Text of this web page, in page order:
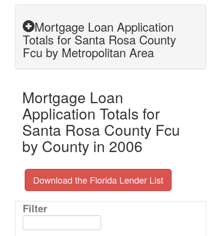
Mortgage Loan Application
Totals for Santa Rosa County
Fcu by Metropolitan Area
Mortgage Loan
Application Totals for
Santa Rosa County Fcu
by County in 2006
Download the Florida Lender List
Filter